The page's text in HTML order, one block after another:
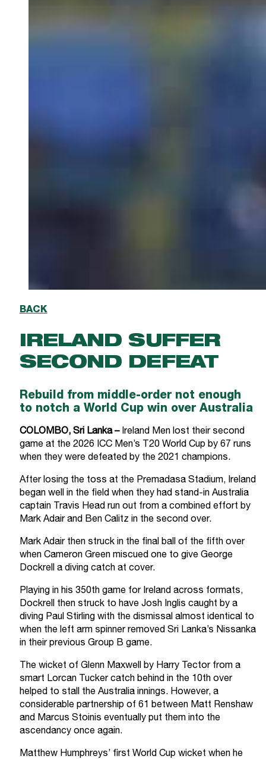
BACK
IRELAND SUFFER
SECOND DEFEAT
Rebuild from middle-order not enough
to notch a World Cup win over Australia
COLOMBO, Sri Lanka – Ireland Men lost their second
game at the 2026 ICC Men’s T20 World Cup by 67 runs
when they were defeated by the 2021 champions.
After losing the toss at the Premadasa Stadium, Ireland
began well in the field when they had stand-in Australia
captain Travis Head run out from a combined effort by
Mark Adair and Ben Calitz in the second over.
Mark Adair then struck in the final ball of the fifth over
when Cameron Green miscued one to give George
Dockrell a diving catch at cover.
Playing in his 350th game for Ireland across formats,
Dockrell then struck to have Josh Inglis caught by a
diving Paul Stirling with the dismissal almost identical to
when the left arm spinner removed Sri Lanka’s Nissanka
in their previous Group B game.
The wicket of Glenn Maxwell by Harry Tector from a
smart Lorcan Tucker catch behind in the 10th over
helped to stall the Australia innings. However, a
considerable partnership of 61 between Matt Renshaw
and Marcus Stoinis eventually put them into the
ascendancy once again.
Matthew Humphreys’ first World Cup wicket when he